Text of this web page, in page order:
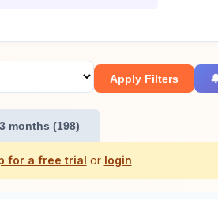
Apply Filters
months (198)
for a free trial or login